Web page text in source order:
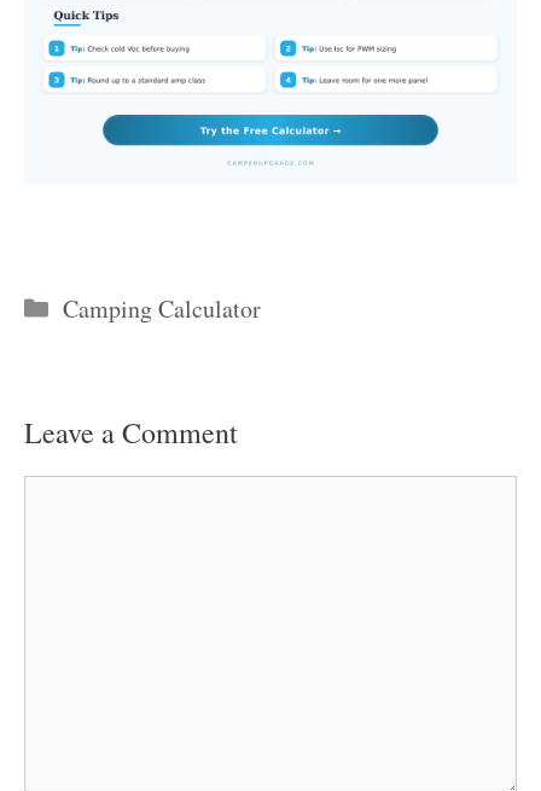
Categories
Camping Calculator
Leave a Comment